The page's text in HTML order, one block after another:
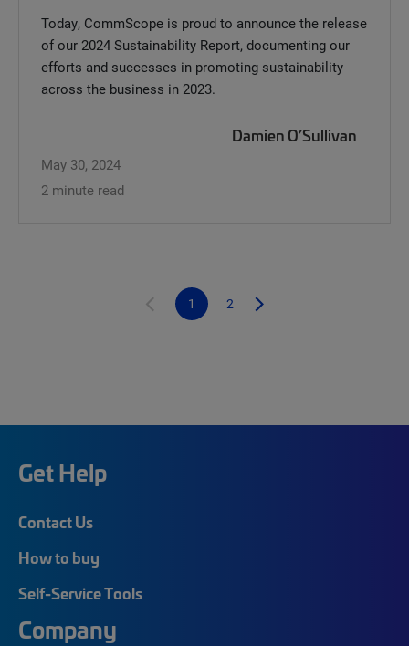
Today, CommScope is proud to announce the release
of our 2024 Sustainability Report, documenting our
efforts and successes in promoting sustainability
across the business in 2023.
Damien O’Sullivan
May 30, 2024
2 minute read
1 2
Get Help
Contact Us
How to buy
Self-Service Tools
Company